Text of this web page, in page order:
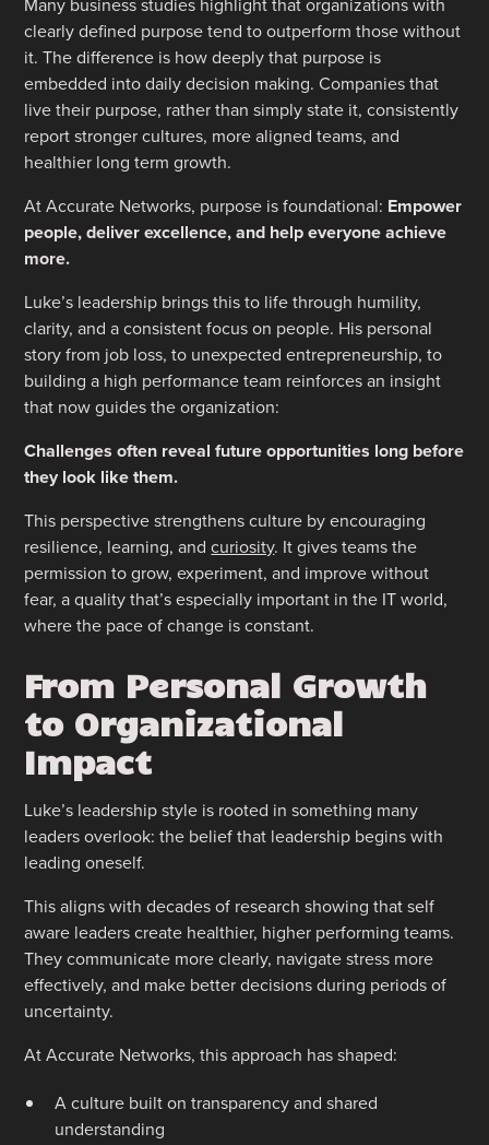
clearly defined purpose tend to outperform those without
it. The difference is how deeply that purpose is
embedded into daily decision making. Companies that
live their purpose, rather than simply state it, consistently
report stronger cultures, more aligned teams, and
healthier long term growth.
At Accurate Networks, purpose is foundational: Empower
people, deliver excellence, and help everyone achieve
more.
Luke’s leadership brings this to life through humility,
clarity, and a consistent focus on people. His personal
story from job loss, to unexpected entrepreneurship, to
building a high performance team reinforces an insight
that now guides the organization:
Challenges often reveal future opportunities long before
they look like them.
This perspective strengthens culture by encouraging
resilience, learning, andcuriosity. It gives teams the
permission to grow, experiment, and improve without
fear, a quality that’s especially important in the IT world,
where the pace of change is constant.
From Personal Growth
to Organizational
Impact
Luke’s leadership style is rooted in something many
leaders overlook: the belief that leadership begins with
leading oneself.
This aligns with decades of research showing that self
aware leaders create healthier, higher performing teams.
They communicate more clearly, navigate stress more
effectively, and make better decisions during periods of
uncertainty.
At Accurate Networks, this approach has shaped:
A culture built on transparency and shared
understanding